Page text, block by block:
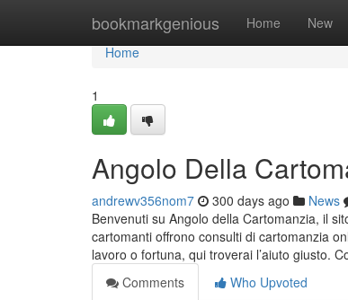
bookmarkgenious Home New
Home
Home
1
Angolo Della
andrewv356nom7 300 days ago News
Benvenuti su Angolo della Cartomanzia, il
cartomanti offrono consulti di cartomanzia
lavoro o fortuna, qui troverai l’aiuto giusto.
Comments
Who Upvoted